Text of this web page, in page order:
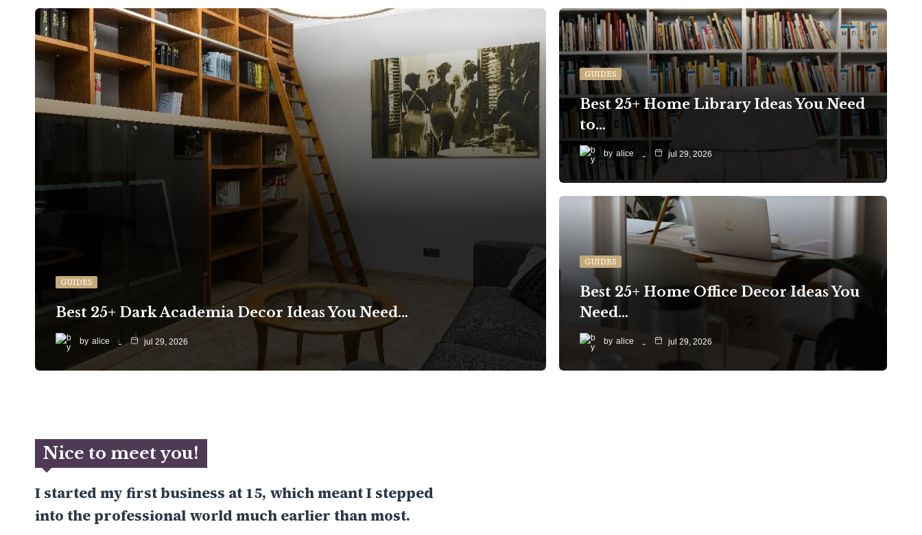
GUIDES
Best 25+ Dark Academia Decor Ideas You Need…
by alice jul 29, 2026
GUIDES
Best 25+ Home Library Ideas You Need
to…
by alice jul 29, 2026
GUIDES
Best 25+ Home Office Decor Ideas You
Need…
by alice jul 29, 2026
Nice to meet you!
I started my first business at 15, which meant I stepped
into the professional world much earlier than most.